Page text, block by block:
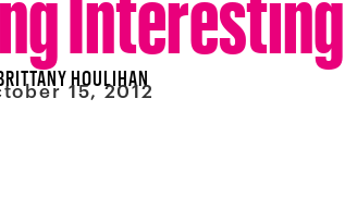
HOULIHAN
15, 2012